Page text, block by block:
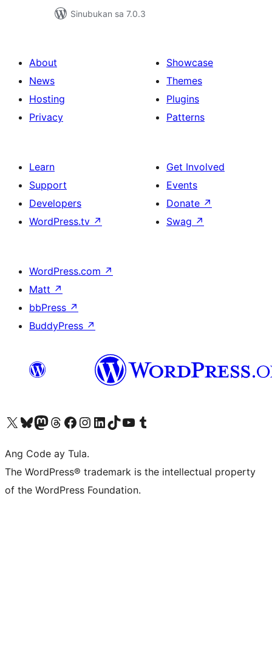
Sinubukan sa 7.0.3
About
News
Hosting
Privacy
Showcase
Themes
Plugins
Patterns
Learn
Support
Developers
WordPress.tv ↗
Get Involved
Events
Donate ↗
Swag ↗
WordPress.com ↗
Matt ↗
bbPress ↗
BuddyPress ↗
Visit our X (formerly Twitter) account
Bisitahin ang aming Bluesky account
Visit our Mastodon account
Bisitahin ang aming Threads account
Visit our Facebook page
Visit our Instagram account
Visit our LinkedIn account
Bisitahin ang aming TikTok account
Visit our YouTube channel
Bisitahin ang aming Tumblr account
Ang Code ay Tula.
The WordPress® trademark is the intellectual property
of the WordPress Foundation.